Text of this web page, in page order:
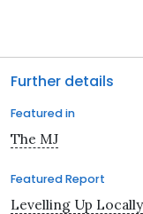
Further details
Featured in
The MJ
Featured Report
Levelling Up Locally